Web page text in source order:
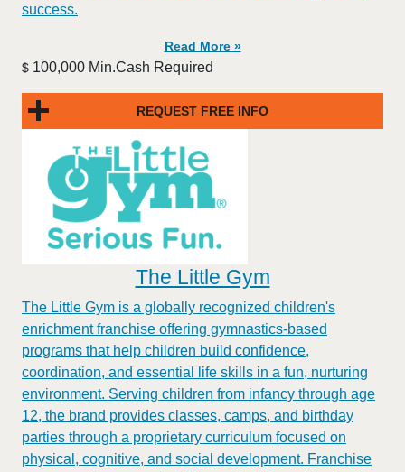
success.
Read More »
$ 100,000 Min.Cash Required
REQUEST FREE INFO
The Little Gym
The Little Gym is a globally recognized children's
enrichment franchise offering gymnastics-based
programs that help children build confidence,
coordination, and essential life skills in a fun, nurturing
environment. Serving children from infancy through age
12, the brand provides classes, camps, and birthday
parties through a proprietary curriculum focused on
physical, cognitive, and social development. Franchise